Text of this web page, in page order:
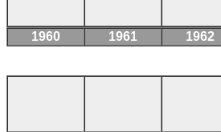
1960 1961 1962